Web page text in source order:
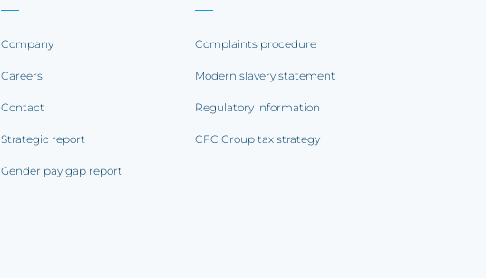
Company
Careers
Contact
Strategic report
Gender pay gap report
Complaints procedure
Modern slavery statement
Regulatory information
CFC Group tax strategy